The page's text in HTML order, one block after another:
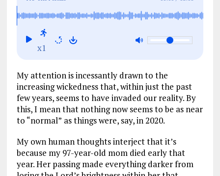
b
o
o
l g e re
x1
My attention is incessantly drawn to the
increasing wickedness that, within just the past
few years, seems to have invaded our reality. By
this, I mean that nothing now seems to be as near
to “normal” as things were, say, in 2020.
My own human thoughts interject that it’s
because my 97-year-old mom died early that
year. Her passing made everything darker from